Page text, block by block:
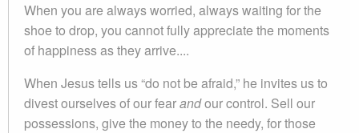
When you are always worried, always waiting for the
shoe to drop, you cannot fully appreciate the moments
of happiness as they arrive....
When Jesus tells us “do not be afraid,” he invites us to
divest ourselves of our fearandour control. Sell our
possessions, give the money to the needy, for those